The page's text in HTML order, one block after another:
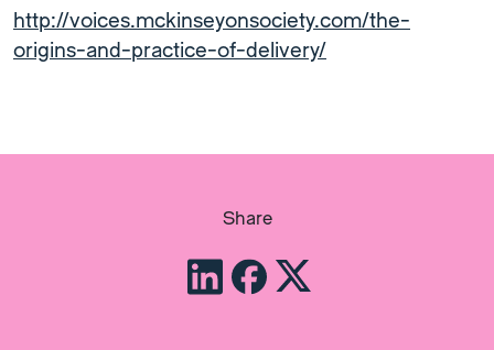
http://voices.mckinseyonsociety.com/the-
origins-and-practice-of-delivery/
Share